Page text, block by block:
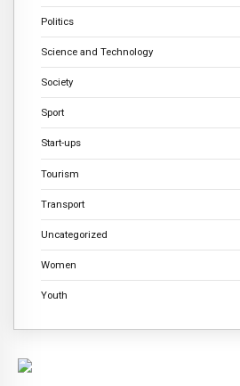
Politics
Science and Technology
Society
Sport
Start-ups
Tourism
Transport
Uncategorized
Women
Youth